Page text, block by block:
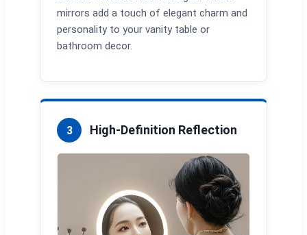
mirrors add a touch of elegant charm and
personality to your vanity table or
bathroom decor.
3 High-Definition Reflection